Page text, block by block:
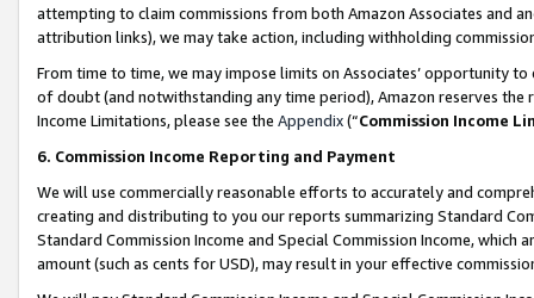
attempting to claim commissions from both Amazon Associates and
attribution links), we may take action, including withholding
From time to time, we may impose limits on Associates’ opportunity
of doubt (and notwithstanding any time period), Amazon reserves
Income Limitations, please see the Appendix(“Commission Income
6. Commission Income Reporting and Payment
We will use commercially reasonable efforts to accurately and
creating and distributing to you our reports summarizing Standard
Standard Commission Income and Special Commission Income,
amount (such as cents for USD), may result in your effective